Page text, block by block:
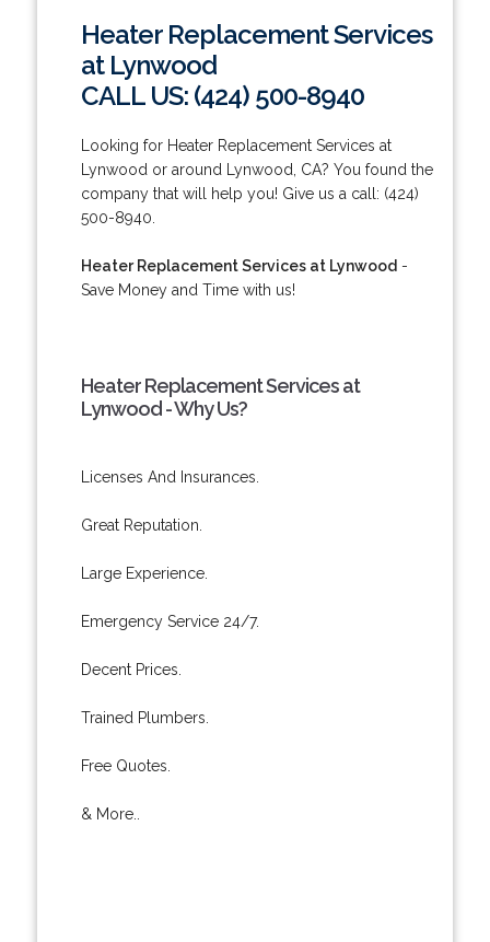
Heater Replacement Services
at Lynwood
CALL US: (424) 500-8940
Looking for Heater Replacement Services at
Lynwood or around Lynwood, CA? You found the
company that will help you! Give us a call: (424)
500-8940.
Heater Replacement Services at Lynwood -
Save Money and Time with us!
Heater Replacement Services at
Lynwood - Why Us?
Licenses And Insurances.
Great Reputation.
Large Experience.
Emergency Service 24/7.
Decent Prices.
Trained Plumbers.
Free Quotes.
& More..